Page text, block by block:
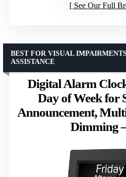
See Our Full
Digital Alarm
Day of Week for
Announcement,
Dimming
BEST FOR VISUAL
ASSISTANCE